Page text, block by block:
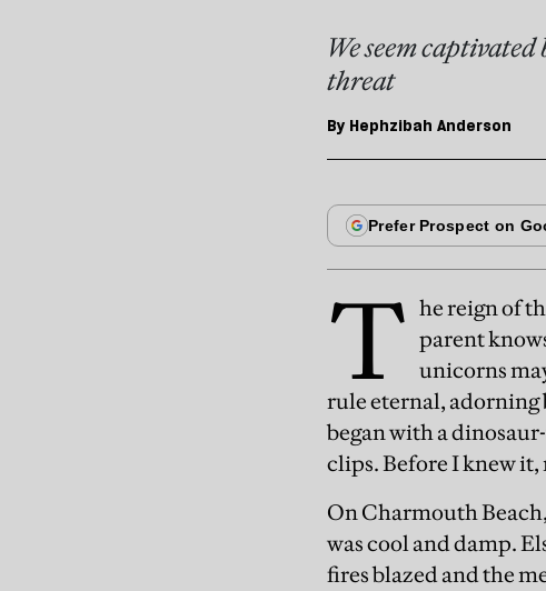
We seem
threat
By Hephzibah Anderson
T he reign of
parent
unicorns
rule eternal, adorning
began with a
clips. Before I knew it,
On Charmouth
was cool and damp.
fires blazed and the